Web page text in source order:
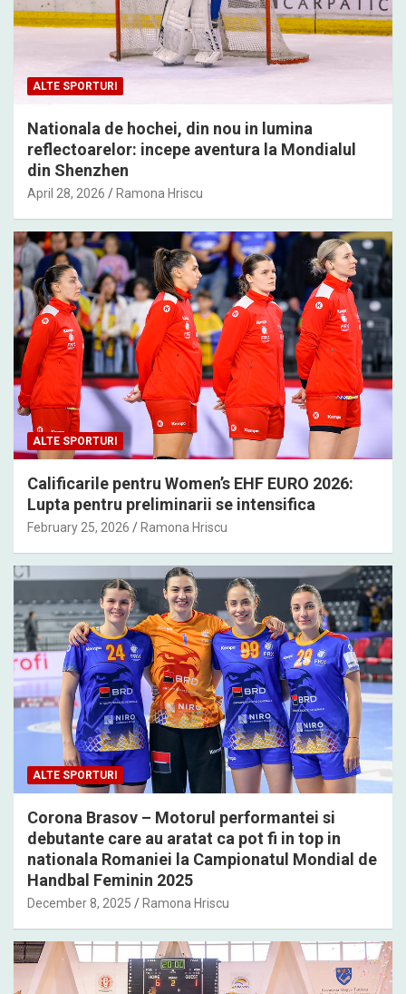
ALTE SPORTURI
Nationala de hochei, din nou in lumina
reflectoarelor: incepe aventura la Mondialul
din Shenzhen
April 28, 2026 Ramona Hriscu
ALTE SPORTURI
Calificarile pentru Women’s EHF EURO 2026:
Lupta pentru preliminarii se intensifica
February 25, 2026 Ramona Hriscu
ALTE SPORTURI
Corona Brasov – Motorul performantei si
debutante care au aratat ca pot fi in top in
nationala Romaniei la Campionatul Mondial de
Handbal Feminin 2025
December 8, 2025 Ramona Hriscu